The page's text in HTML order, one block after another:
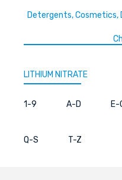
Detergents,
LITHIUM NITRATE
1-9 A-D E-
Q-S T-Z